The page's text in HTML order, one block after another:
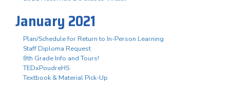
January 2021
Plan/Schedule for Return to In-Person Learning
Staff Diploma Request
8th Grade Info and Tours!
TEDxPoudreHS
Textbook & Material Pick-Up